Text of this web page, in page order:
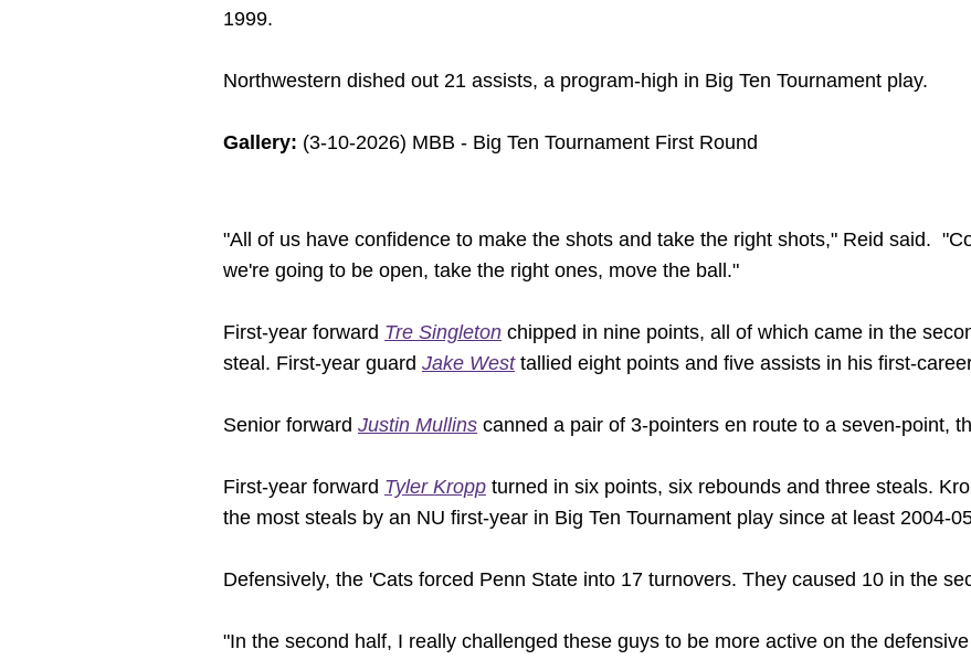
1999.
Northwestern dished out 21 assists, a program-high in Big Ten Tournament play.
Gallery: (3-10-2026) MBB - Big Ten Tournament First Round
"All of us have confidence to make the shots and take the right shots," Reid said.
we're going to be open, take the right ones, move the ball."
First-year forward Tre Singleton chipped in nine points, all of which came in the
steal. First-year guard Jake Westtallied eight points and five assists in his first-
Senior forward Justin Mullins canned a pair of 3-pointers en route to a seven-point,
First-year forward Tyler Kropp turned in six points, six rebounds and three steals.
the most steals by an NU first-year in Big Ten Tournament play since at least 2004-
Defensively, the 'Cats forced Penn State into 17 turnovers. They caused 10 in the
"In the second half, I really challenged these guys to be more active on the